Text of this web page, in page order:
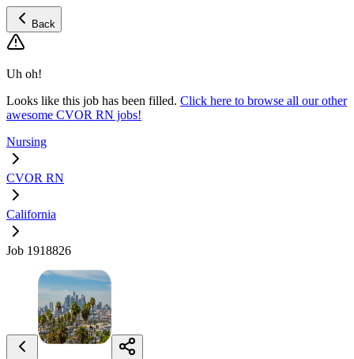
Back
Uh oh!
Looks like this job has been filled. Click here to browse all our other
awesome CVOR RN jobs!
Nursing
CVOR RN
California
Job 1918826